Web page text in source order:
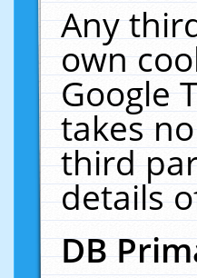
Any
own
Google
takes
third
details
DB